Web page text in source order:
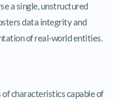
a single, unstructured
data integrity and
of real-world entities.
characteristics capable of